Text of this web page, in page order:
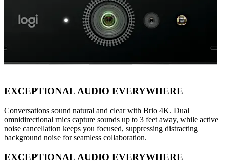
EXCEPTIONAL AUDIO EVERYWHERE
Conversations sound natural and clear with Brio 4K. Dual
omnidirectional mics capture sounds up to 3 feet away, while active
noise cancellation keeps you focused, suppressing distracting
background noise for seamless collaboration.
EXCEPTIONAL AUDIO EVERYWHERE